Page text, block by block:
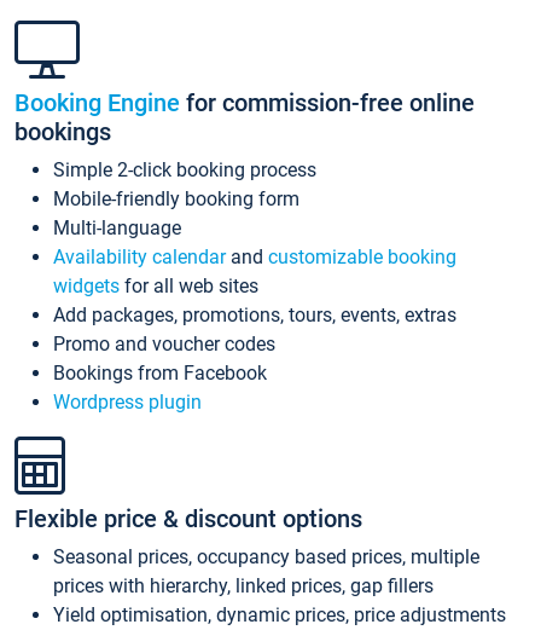
Booking Engine for commission-free online
bookings
Simple 2-click booking process
Mobile-friendly booking form
Multi-language
Availability calendarand customizable booking
widgets for all web sites
Add packages, promotions, tours, events, extras
Promo and voucher codes
Bookings from Facebook
Wordpress plugin
Flexible price & discount options
Seasonal prices, occupancy based prices, multiple
prices with hierarchy, linked prices, gap fillers
Yield optimisation, dynamic prices, price adjustments